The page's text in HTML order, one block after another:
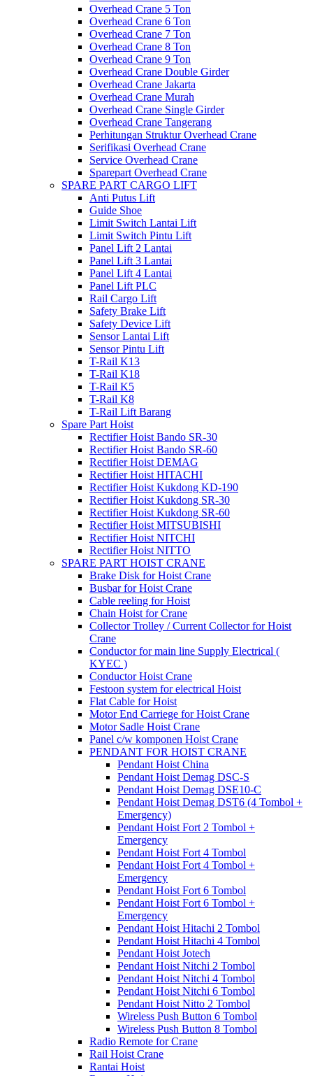
Overhead Crane 5 Ton
Overhead Crane 6 Ton
Overhead Crane 7 Ton
Overhead Crane 8 Ton
Overhead Crane 9 Ton
Overhead Crane Double Girder
Overhead Crane Jakarta
Overhead Crane Murah
Overhead Crane Single Girder
Overhead Crane Tangerang
Perhitungan Struktur Overhead Crane
Serifikasi Overhead Crane
Service Overhead Crane
Sparepart Overhead Crane
SPARE PART CARGO LIFT
Anti Putus Lift
Guide Shoe
Limit Switch Lantai Lift
Limit Switch Pintu Lift
Panel Lift 2 Lantai
Panel Lift 3 Lantai
Panel Lift 4 Lantai
Panel Lift PLC
Rail Cargo Lift
Safety Brake Lift
Safety Device Lift
Sensor Lantai Lift
Sensor Pintu Lift
T-Rail K13
T-Rail K18
T-Rail K5
T-Rail K8
T-Rail Lift Barang
Spare Part Hoist
Rectifier Hoist Bando SR-30
Rectifier Hoist Bando SR-60
Rectifier Hoist DEMAG
Rectifier Hoist HITACHI
Rectifier Hoist Kukdong KD-190
Rectifier Hoist Kukdong SR-30
Rectifier Hoist Kukdong SR-60
Rectifier Hoist MITSUBISHI
Rectifier Hoist NITCHI
Rectifier Hoist NITTO
SPARE PART HOIST CRANE
Brake Disk for Hoist Crane
Busbar for Hoist Crane
Cable reeling for Hoist
Chain Hoist for Crane
Collector Trolley / Current Collector for Hoist
Crane
Conductor for main line Supply Electrical (
KYEC )
Conductor Hoist Crane
Festoon system for electrical Hoist
Flat Cable for Hoist
Motor End Carriege for Hoist Crane
Motor Sadle Hoist Crane
Panel c/w komponen Hoist Crane
PENDANT FOR HOIST CRANE
Pendant Hoist China
Pendant Hoist Demag DSC-S
Pendant Hoist Demag DSE10-C
Pendant Hoist Demag DST6 (4 Tombol +
Emergency)
Pendant Hoist Fort 2 Tombol +
Emergency
Pendant Hoist Fort 4 Tombol
Pendant Hoist Fort 4 Tombol +
Emergency
Pendant Hoist Fort 6 Tombol
Pendant Hoist Fort 6 Tombol +
Emergency
Pendant Hoist Hitachi 2 Tombol
Pendant Hoist Hitachi 4 Tombol
Pendant Hoist Jotech
Pendant Hoist Nitchi 2 Tombol
Pendant Hoist Nitchi 4 Tombol
Pendant Hoist Nitchi 6 Tombol
Pendant Hoist Nitto 2 Tombol
Wireless Push Button 6 Tombol
Wireless Push Button 8 Tombol
Radio Remote for Crane
Rail Hoist Crane
Rantai Hoist